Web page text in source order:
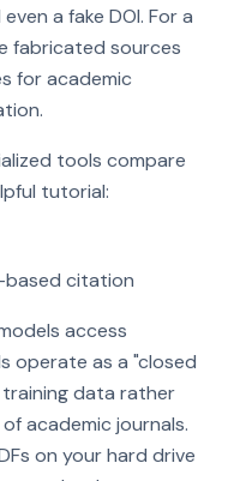
a fake DOI. For a
fabricated sources
for academic
tools compare
tutorial:
citation
access
operate as a "closed
data rather
academic journals.
on your hard drive